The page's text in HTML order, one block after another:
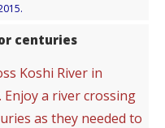
centuries
Koshi River in
Enjoy a river crossing
as they needed to